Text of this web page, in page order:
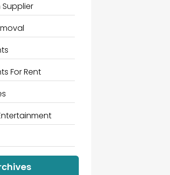
For Rent